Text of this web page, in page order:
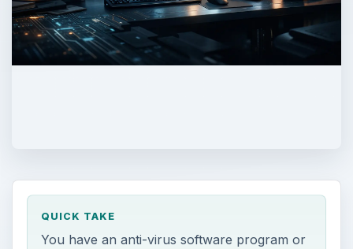
QUICK TAKE
You have an anti-virus software program or